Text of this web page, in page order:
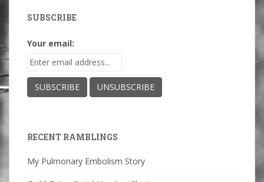
SUBSCRIBE
Your email:
RECENT RAMBLINGS
My Pulmonary Embolism Story